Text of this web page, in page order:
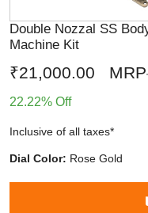
Double Nozzal SS
Machine Kit
₹21,000.00 MRP
22.22% Off
Inclusive of all taxes*
Dial Color: Rose Gold